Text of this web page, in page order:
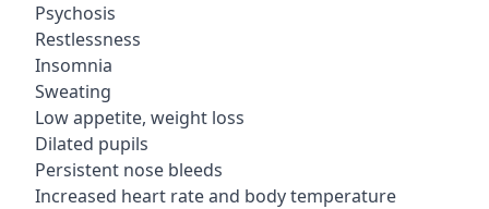
Psychosis
Restlessness
Insomnia
Sweating
Low appetite, weight loss
Dilated pupils
Persistent nose bleeds
Increased heart rate and body temperature